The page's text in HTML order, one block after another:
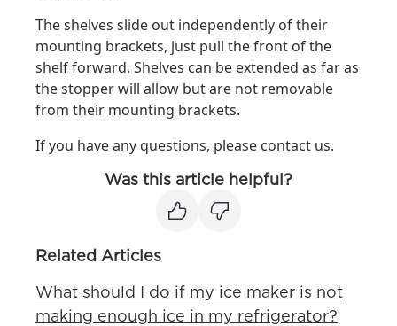
The shelves slide out independently of their
mounting brackets, just pull the front of the
shelf forward. Shelves can be extended as far as
the stopper will allow but are not removable
from their mounting brackets.
If you have any questions, please contact us.
Was this article helpful?
Related Articles
What should I do if my ice maker is not
making enough ice in my refrigerator?